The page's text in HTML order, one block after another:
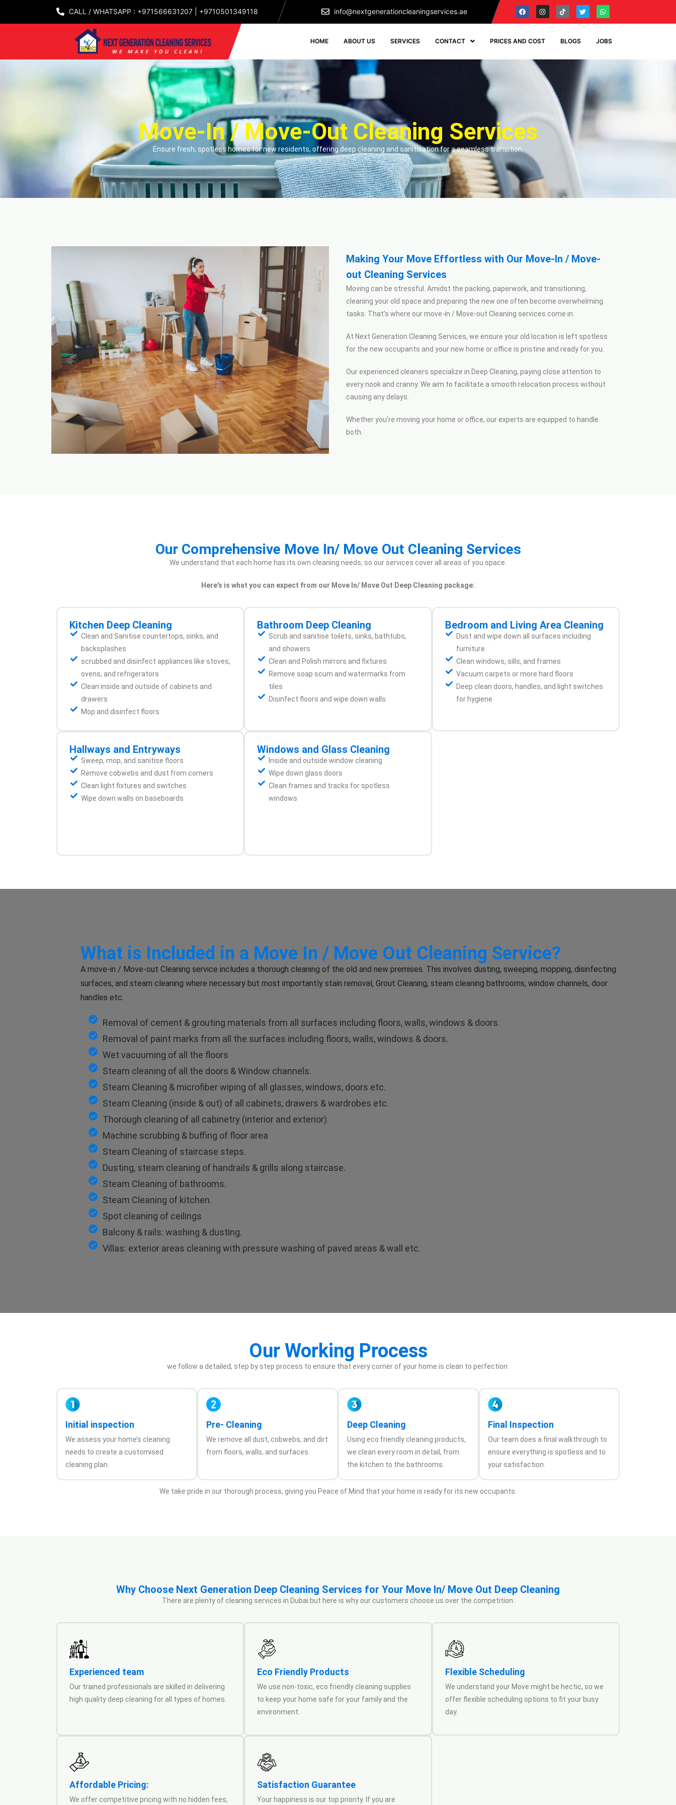
CALL / WHATSAPP : +971566631207 | +9710501349118 info@nextgenerationcleaningservices.ae
HOME ABOUT US SERVICES CONTACT PRICES AND COST BLOGS JOBS
Move-In / Move-Out Cleaning Services
Ensure fresh, spotless homes for new residents, offering deep cleaning and sanitisation for a seamless transition.
Making Your Move Effortless with Our Move-In / Move-
out Cleaning Services
Moving can be stressful. Amidst the packing, paperwork, and transitioning,
cleaning your old space and preparing the new one often become overwhelming
tasks. That’s where our move-in / Move-out Cleaning services come in.
At Next Generation Cleaning Services, we ensure your old location is left spotless
for the new occupants and your new home or office is pristine and ready for you.
Our experienced cleaners specialize in Deep Cleaning, paying close attention to
every nook and cranny. We aim to facilitate a smooth relocation process without
causing any delays.
Whether you’re moving your home or office, our experts are equipped to handle
both.
Our Comprehensive Move In/ Move Out Cleaning Services
We understand that each home has its own cleaning needs, so our services cover all areas of you space.
Here’s is what you can expect from our Move In/ Move Out Deep Cleaning package:
Kitchen Deep Cleaning
Clean and Sanitise countertops, sinks, and
backsplashes
scrubbed and disinfect appliances like stoves,
ovens, and refrigerators
Clean inside and outside of cabinets and
drawers
Mop and disinfect floors
Bathroom Deep Cleaning
Scrub and sanitise toilets, sinks, bathtubs,
and showers
Clean and Polish mirrors and fixtures
Remove soap scum and watermarks from
tiles
Disinfect floors and wipe down walls
Bedroom and Living Area Cleaning
Dust and wipe down all surfaces including
furniture
Clean windows, sills, and frames
Vacuum carpets or more hard floors
Deep clean doors, handles, and light switches
for hygiene
Hallways and Entryways
Sweep, mop, and sanitise floors
Remove cobwebs and dust from corners
Clean light fixtures and switches
Wipe down walls on baseboards
Windows and Glass Cleaning
Inside and outside window cleaning
Wipe down glass doors
Clean frames and tracks for spotless
windows
What is Included in a Move In / Move Out Cleaning Service?
A move-in / Move-out Cleaning service includes a thorough cleaning of the old and new premises. This involves dusting, sweeping, mopping, disinfecting
surfaces, and steam cleaning where necessary but most importantly stain removal, Grout Cleaning, steam cleaning bathrooms, window channels, door
handles etc.
Removal of cement & grouting materials from all surfaces including floors, walls, windows & doors.
Removal of paint marks from all the surfaces including floors, walls, windows & doors.
Wet vacuuming of all the floors
Steam cleaning of all the doors & Window channels.
Steam Cleaning & microfiber wiping of all glasses, windows, doors etc.
Steam Cleaning (inside & out) of all cabinets, drawers & wardrobes etc.
Thorough cleaning of all cabinetry (interior and exterior).
Machine scrubbing & buffing of floor area
Steam Cleaning of staircase steps.
Dusting, steam cleaning of handrails & grills along staircase.
Steam Cleaning of bathrooms.
Steam Cleaning of kitchen.
Spot cleaning of ceilings
Balcony & rails: washing & dusting.
Villas: exterior areas cleaning with pressure washing of paved areas & wall etc.
Our Working Process
we follow a detailed, step by step process to ensure that every corner of your home is clean to perfection:
Initial inspection
We assess your home’s cleaning
needs to create a customised
cleaning plan.
Pre- Cleaning
We remove all dust, cobwebs, and dirt
from floors, walls, and surfaces.
Deep Cleaning
Using eco friendly cleaning products,
we clean every room in detail, from
the kitchen to the bathrooms.
Final Inspection
Our team does a final walkthrough to
ensure everything is spotless and to
your satisfaction.
We take pride in our thorough process, giving you Peace of Mind that your home is ready for its new occupants.
Why Choose Next Generation Deep Cleaning Services for Your Move In/ Move Out Deep Cleaning
There are plenty of cleaning services in Dubai but here is why our customers choose us over the competition:
Experienced team
Our trained professionals are skilled in delivering
high quality deep cleaning for all types of homes.
Eco Friendly Products
We use non-toxic, eco friendly cleaning supplies
to keep your home safe for your family and the
environment.
Flexible Scheduling
We understand your Move might be hectic, so we
offer flexible scheduling options to fit your busy
day.
Affordable Pricing:
We offer competitive pricing with no hidden fees,
Satisfaction Guarantee
Your happiness is our top priority. If you are